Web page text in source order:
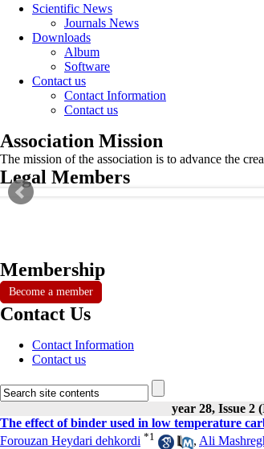
Scientific News
Journals News
Downloads
Album
Software
Contact us
Contact Information
Contact us
Association Mission
The mission of the association is to advance the
Legal Members
Membership
Become a member
Contact Us
Contact Information
Contact us
year 28, Issue 2
The effect of binder used in low temperature
Forouzan Heydari dehkordi *1 , Ali